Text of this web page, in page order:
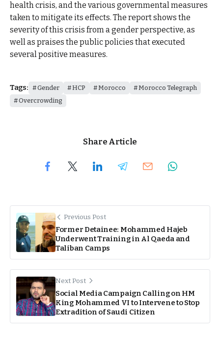
health crisis, and the various governmental measures
taken to mitigate its effects. The report shows the
severity of this crisis from a gender perspective, as
well as praises the public policies that executed
several positive measures.
Tags: Gender HCP Morocco
Morocco Telegraph
Overcrowding
Share Article
Previous Post
Former Detainee: Mohammed Hajeb
Underwent Training in Al Qaeda and
Taliban Camps
Next Post
Social Media Campaign Calling on HM
King Mohammed VI to Intervene to Stop
Extradition of Saudi Citizen